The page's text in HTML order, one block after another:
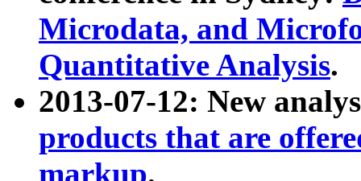
Microdata, and
Quantitative Analysis.
2013-07-12: New
products that are
markup.